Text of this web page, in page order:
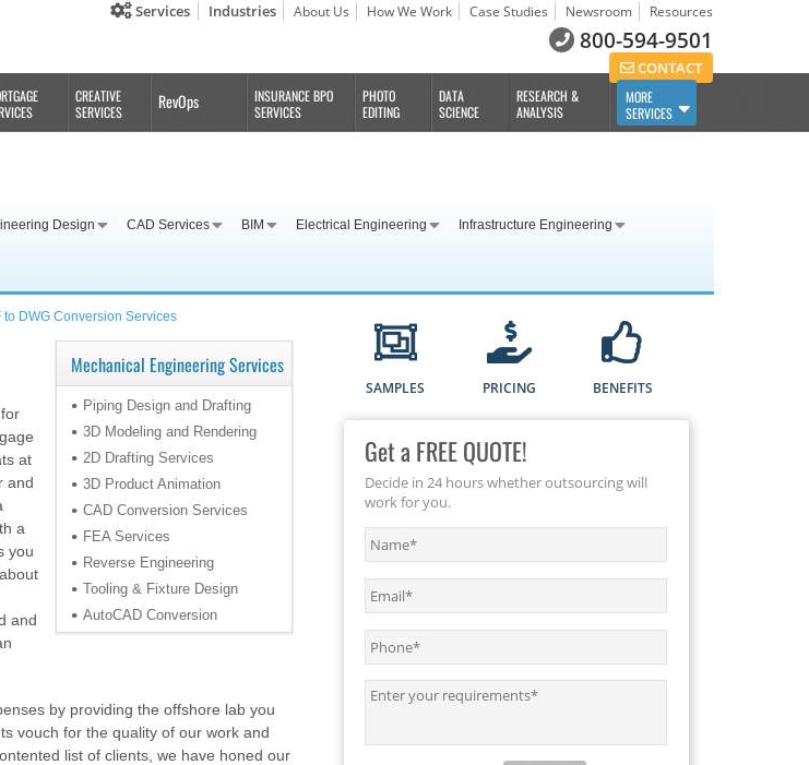
Services Industries About Us How We Work Case Studies Newsroom Resources
800-594-9501
CONTACT
CREATIVE
SERVICES
RevOps
INSURANCE BPO
SERVICES
PHOTO
EDITING
DATA
SCIENCE
RESEARCH &
ANALYSIS
MORE
SERVICES
Design CAD Services BIM Electrical Engineering Infrastructure Engineering
to DWG Conversion Services
Mechanical Engineering Services
Piping Design and Drafting
3D Modeling and Rendering
2D Drafting Services
3D Product Animation
CAD Conversion Services
FEA Services
Reverse Engineering
Tooling & Fixture Design
AutoCAD Conversion
at
and
a
you
and
by providing the offshore lab you
vouch for the quality of our work and
list of clients, we have honed our
SAMPLES PRICING BENEFITS
Get a FREE QUOTE!
Decide in 24 hours whether outsourcing will
work for you.